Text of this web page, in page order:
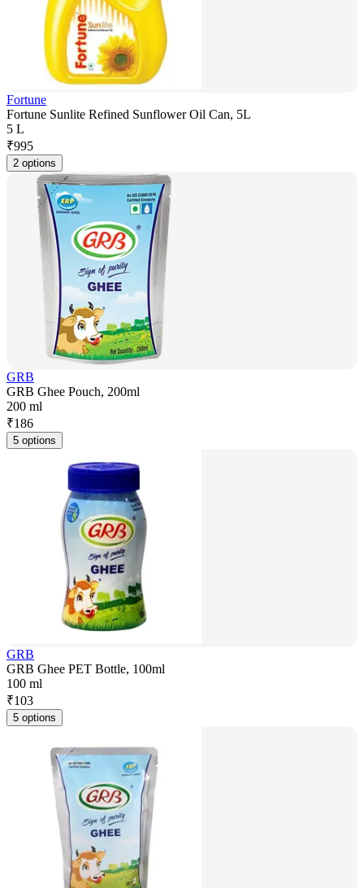
Fortune
Fortune Sunlite Refined Sunflower Oil Can, 5L
5 L
₹995
2 options
GRB
GRB Ghee Pouch, 200ml
200 ml
₹186
5 options
GRB
GRB Ghee PET Bottle, 100ml
100 ml
₹103
5 options